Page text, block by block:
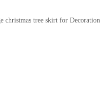
christmas tree skirt for Decoration